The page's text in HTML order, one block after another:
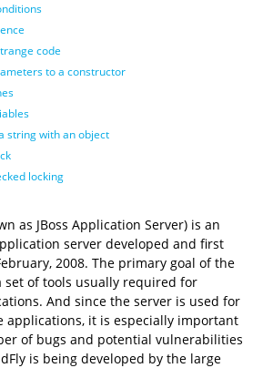
code
to a constructor
string with an object
locking
as JBoss Application Server) is an
server developed and first
2008. The primary goal of the
set of tools usually required for
And since the server is used for
applications, it is especially important
of bugs and potential vulnerabilities
is being developed by the large